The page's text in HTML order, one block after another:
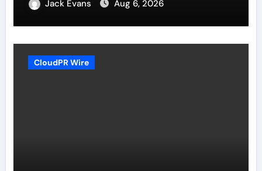
2026Jack Evans Aug 6, 2026
CloudPR Wire